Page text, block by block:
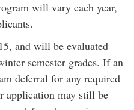
will vary each year,
and will be evaluated
semester grades. If an
deferral for any required
application may still be